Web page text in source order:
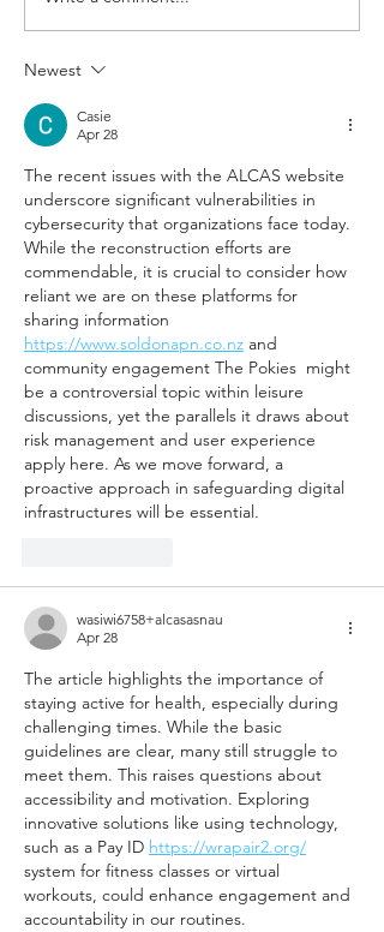
being handed the baton from
Rob...
Newest
Casie
Apr 28
The recent issues with the ALCAS website
underscore significant vulnerabilities in
cybersecurity that organizations face today.
While the reconstruction efforts are
commendable, it is crucial to consider how
reliant we are on these platforms for
sharing information
https://www.soldonapn.co.nz and
community engagement The Pokies  might
be a controversial topic within leisure
discussions, yet the parallels it draws about
risk management and user experience
apply here. As we move forward, a
proactive approach in safeguarding digital
infrastructures will be essential.
wasiwi6758+alcasasnau
Apr 28
The article highlights the importance of
staying active for health, especially during
challenging times. While the basic
guidelines are clear, many still struggle to
meet them. This raises questions about
accessibility and motivation. Exploring
innovative solutions like using technology,
such as a Pay ID https://wrapair2.org/
system for fitness classes or virtual
workouts, could enhance engagement and
accountability in our routines.